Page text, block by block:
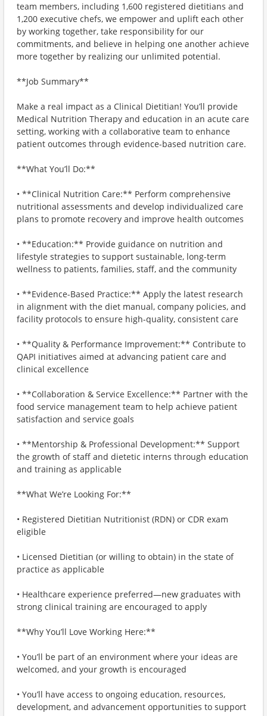
team members, including 1,600 registered dietitians and
1,200 executive chefs, we empower and uplift each other
by working together, take responsibility for our
commitments, and believe in helping one another achieve
more together by realizing our unlimited potential.
**Job Summary**
Make a real impact as a Clinical Dietitian! You’ll provide
Medical Nutrition Therapy and education in an acute care
setting, working with a collaborative team to enhance
patient outcomes through evidence-based nutrition care.
**What You’ll Do:**
• **Clinical Nutrition Care:** Perform comprehensive
nutritional assessments and develop individualized care
plans to promote recovery and improve health outcomes
• **Education:** Provide guidance on nutrition and
lifestyle strategies to support sustainable, long-term
wellness to patients, families, staff, and the community
• **Evidence-Based Practice:** Apply the latest research
in alignment with the diet manual, company policies, and
facility protocols to ensure high-quality, consistent care
• **Quality & Performance Improvement:** Contribute to
QAPI initiatives aimed at advancing patient care and
clinical excellence
• **Collaboration & Service Excellence:** Partner with the
food service management team to help achieve patient
satisfaction and service goals
• **Mentorship & Professional Development:** Support
the growth of staff and dietetic interns through education
and training as applicable
**What We’re Looking For:**
• Registered Dietitian Nutritionist (RDN) or CDR exam
eligible
• Licensed Dietitian (or willing to obtain) in the state of
practice as applicable
• Healthcare experience preferred—new graduates with
strong clinical training are encouraged to apply
**Why You’ll Love Working Here:**
• You’ll be part of an environment where your ideas are
welcomed, and your growth is encouraged
• You’ll have access to ongoing education, resources,
development, and advancement opportunities to support